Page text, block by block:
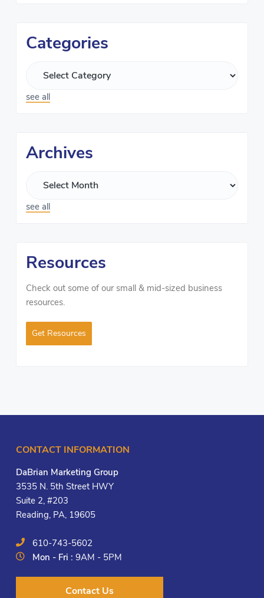
Categories
see all
Archives
see all
Resources
Check out some of our small & mid-sized business
resources.
Get Resources
CONTACT INFORMATION
DaBrian Marketing Group
3535 N. 5th Street HWY
Suite 2, #203
Reading, PA, 19605
610-743-5602
Mon - Fri :9AM - 5PM
Contact Us